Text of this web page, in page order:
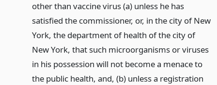
other than vaccine virus (a) unless he has
satisfied the commissioner, or, in the city of New
York, the department of health of the city of
New York, that such microorganisms or viruses
in his possession will not become a menace to
the public health, and, (b) unless a registration